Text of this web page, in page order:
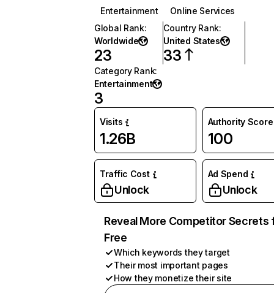
Entertainment
Online Services
Global Rank:
Worldwide
23
Country Rank:
United States
33
Category Rank:
Entertainment
3
Visits
1.26B
Authority Score
100
Traffic Cost
Unlock
Ad Spend
Unlock
Reveal More Competitor Secrets
Free
Which keywords they target
Their most important pages
How they monetize their site